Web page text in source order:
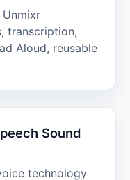
transcription,
Aloud, reusable
Sound
technology